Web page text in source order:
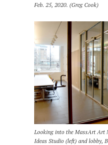
Feb. 25, 2020. (Greg Cook)
Looking into the MassArt Art
Ideas Studio (left) and lobby,